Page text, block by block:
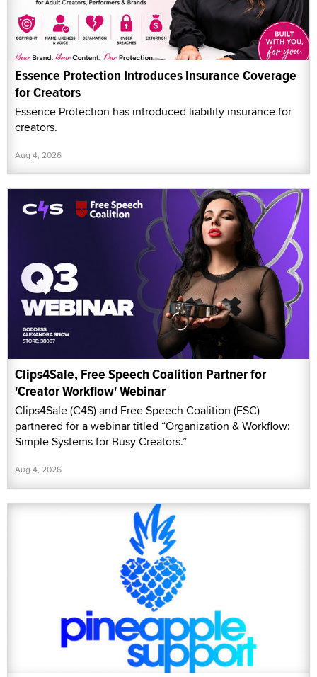
Essence Protection Introduces Insurance Coverage
for Creators
Essence Protection has introduced liability insurance for
creators.
Aug 4, 2026
Clips4Sale, Free Speech Coalition Partner for
'Creator Workflow' Webinar
Clips4Sale (C4S) and Free Speech Coalition (FSC)
partnered for a webinar titled “Organization & Workflow:
Simple Systems for Busy Creators.”
Aug 4, 2026